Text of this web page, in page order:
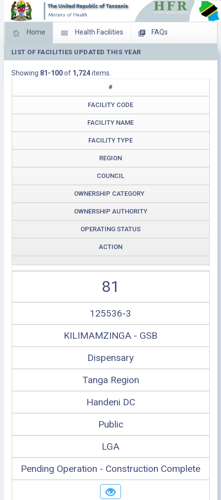
Home Health Facilities FAQs
Feed Back Facility Management
Download Operating Facilities
LIST OF FACILITIES UPDATED THIS YEAR
Showing 81-100of 1,724items.
#
FACILITY CODE
FACILITY NAME
FACILITY TYPE
REGION
COUNCIL
OWNERSHIP CATEGORY
OWNERSHIP AUTHORITY
OPERATING STATUS
ACTION
81
125536-3
KILIMAMZINGA - GSB
Dispensary
Tanga Region
Handeni DC
Public
LGA
Pending Operation - Construction Complete